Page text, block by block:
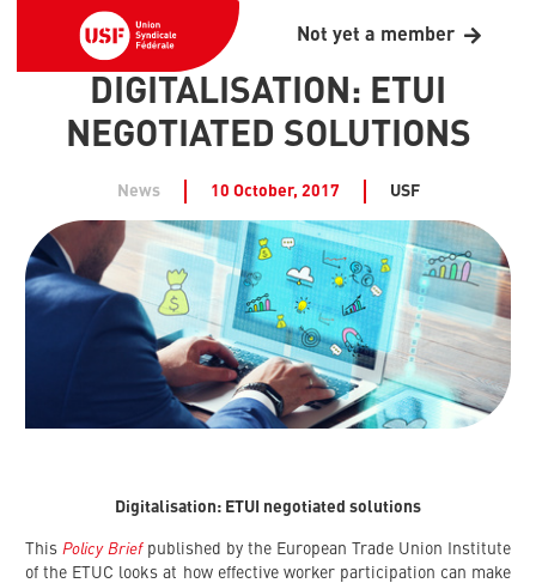
Not yet a member
DIGITALISATION: ETUI
NEGOTIATED SOLUTIONS
News 10 October, 2017 USF
Digitalisation: ETUI negotiated solutions
This Policy Briefpublished by the European Trade Union Institute
of the ETUC looks at how effective worker participation can make